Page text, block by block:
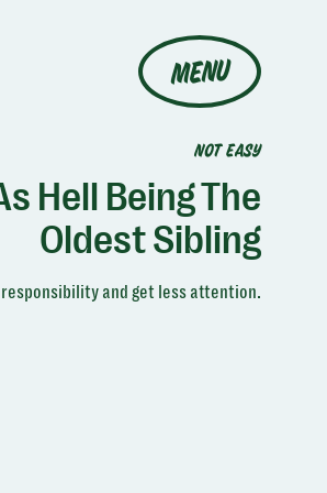
MENU
NOT EASY
Hell Being The
Oldest Sibling
and get less attention.